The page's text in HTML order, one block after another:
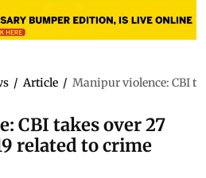
/ Article / Manipur violence: CBI
CBI takes over 27
related to crime